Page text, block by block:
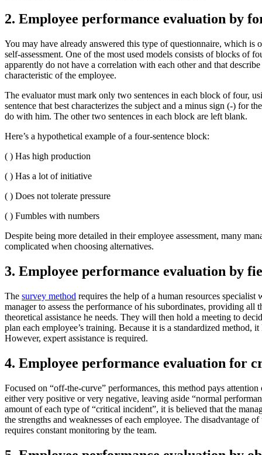
2. Employee performance evaluation by
You may have already answered this type of questionnaire, which is
self-assessment. One of the most used models consists of blocks of
apparently do not have a correlation with each other and that
characteristic of the employee.
The evaluator must mark only two sentences in each block of four,
sentence that best characterizes the subject and a minus sign (-) for
do with him. The other two sentences in each block are left blank.
Here’s a hypothetical example of a four-sentence block:
( ) Has high production
( ) Has a lot of initiative
( ) Does not tolerate pressure
( ) Fumbles with numbers
Despite being more detailed in their employee assessment, many
complicated when choosing alternatives.
3. Employee performance evaluation by
The survey method requires the help of a human resources
manager to assess the performance of his subordinates, providing all
theoretical assistance he needs. They will then hold a meeting to
plan each employee’s training. Because it is a standardized method,
However, expert assistance is required.
4. Employee performance evaluation for
Focused on “off-the-curve” performances, this method pays
either very positive or very negative, leaving aside “normal
amount of each type of “critical incident”, it is believed that the
the strengths and weaknesses of each employee. The disadvantage
requires constant monitoring by the team.